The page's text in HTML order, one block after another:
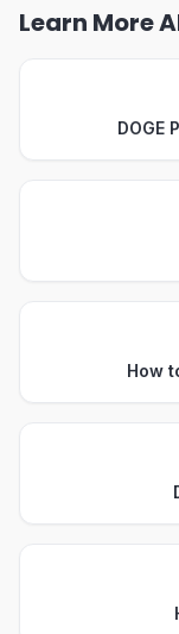
Learn More
DOGE
How